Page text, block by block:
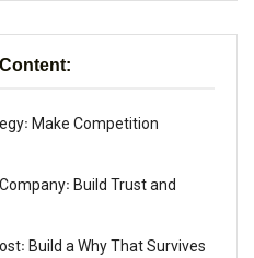
Make Competition
Build Trust and
Build a Why That Survives